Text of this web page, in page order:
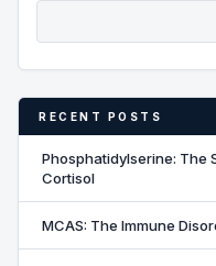
RECENT POSTS
Phosphatidylserine: The
Cortisol
MCAS: The Immune